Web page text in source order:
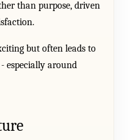
than purpose, driven
but often leads to
especially around